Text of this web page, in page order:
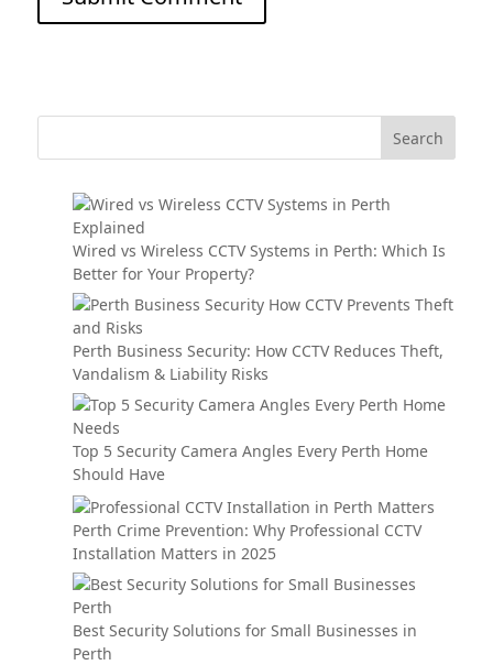
Wired vs Wireless CCTV Systems in Perth: Which Is
Better for Your Property?
Perth Business Security: How CCTV Reduces Theft,
Vandalism & Liability Risks
Top 5 Security Camera Angles Every Perth Home
Should Have
Perth Crime Prevention: Why Professional CCTV
Installation Matters in 2025
Best Security Solutions for Small Businesses in
Perth